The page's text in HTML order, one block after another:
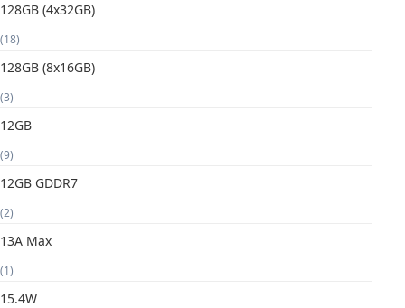
128GB (4x32GB)
(18)
128GB (8x16GB)
(3)
12GB
(9)
12GB GDDR7
(2)
13A Max
(1)
15.4W